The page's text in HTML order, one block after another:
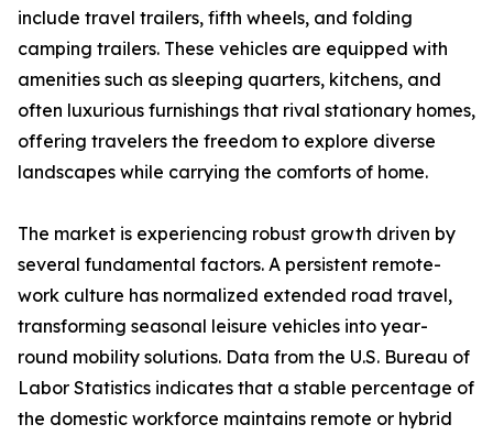
include travel trailers, fifth wheels, and folding
camping trailers. These vehicles are equipped with
amenities such as sleeping quarters, kitchens, and
often luxurious furnishings that rival stationary homes,
offering travelers the freedom to explore diverse
landscapes while carrying the comforts of home.
The market is experiencing robust growth driven by
several fundamental factors. A persistent remote-
work culture has normalized extended road travel,
transforming seasonal leisure vehicles into year-
round mobility solutions. Data from the U.S. Bureau of
Labor Statistics indicates that a stable percentage of
the domestic workforce maintains remote or hybrid